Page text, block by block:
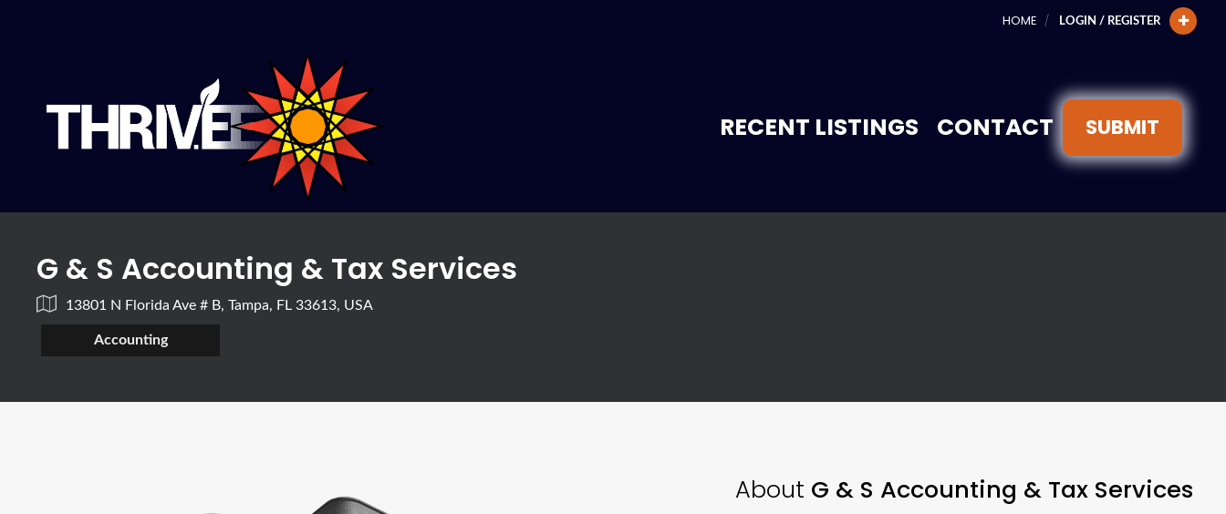
HOME LOGIN / REGISTER
RECENT LISTINGS CONTACT SUBMIT
G & S Accounting & Tax Services
13801 N Florida Ave # B, Tampa, FL 33613, USA
Accounting
About G & S Accounting & Tax Services